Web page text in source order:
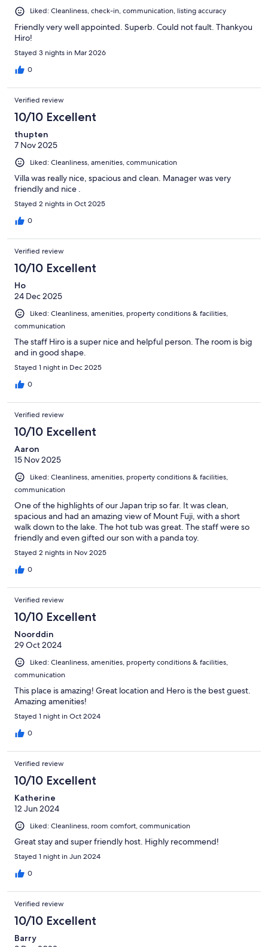
Liked: Cleanliness, check-in, communication, listing accuracy
Friendly very well appointed. Superb. Could not fault. Thankyou
Hiro!
Stayed 3 nights in Mar 2026
0
Verified review
10/10 Excellent
thupten
7 Nov 2025
Liked: Cleanliness, amenities, communication
Villa was really nice, spacious and clean. Manager was very
friendly and nice .
Stayed 2 nights in Oct 2025
0
Verified review
10/10 Excellent
Ho
24 Dec 2025
Liked: Cleanliness, amenities, property conditions & facilities,
communication
The staff Hiro is a super nice and helpful person. The room is big
and in good shape.
Stayed 1 night in Dec 2025
0
Verified review
10/10 Excellent
Aaron
15 Nov 2025
Liked: Cleanliness, amenities, property conditions & facilities,
communication
One of the highlights of our Japan trip so far. It was clean,
spacious and had an amazing view of Mount Fuji, with a short
walk down to the lake. The hot tub was great. The staff were so
friendly and even gifted our son with a panda toy.
Stayed 2 nights in Nov 2025
0
Verified review
10/10 Excellent
Noorddin
29 Oct 2024
Liked: Cleanliness, amenities, property conditions & facilities,
communication
This place is amazing! Great location and Hero is the best guest.
Amazing amenities!
Stayed 1 night in Oct 2024
0
Verified review
10/10 Excellent
Katherine
12 Jun 2024
Liked: Cleanliness, room comfort, communication
Great stay and super friendly host. Highly recommend!
Stayed 1 night in Jun 2024
0
Verified review
10/10 Excellent
Barry